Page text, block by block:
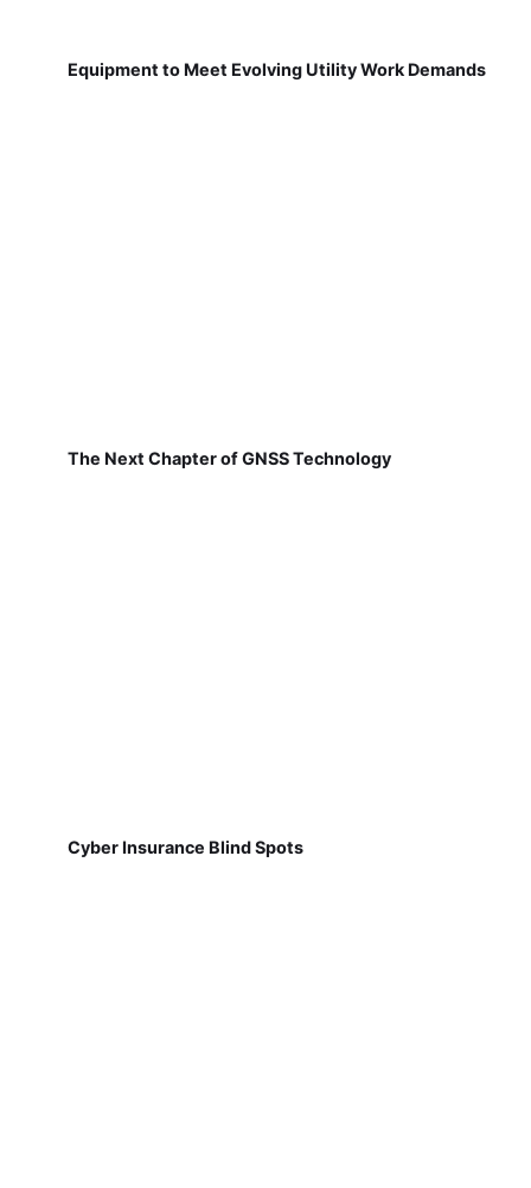
Equipment to Meet Evolving Utility Work Demands
The Next Chapter of GNSS Technology
Cyber Insurance Blind Spots